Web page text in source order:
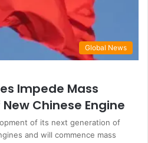
Global News
Impede Mass
Chinese Engine
of its next generation of
and will commence mass